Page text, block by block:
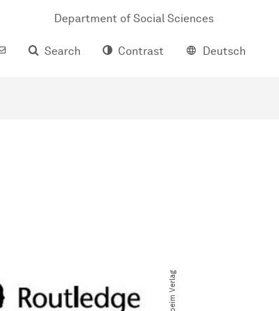
Department of Social Sciences
Search
Contrast Deutsch
© beim Verlag